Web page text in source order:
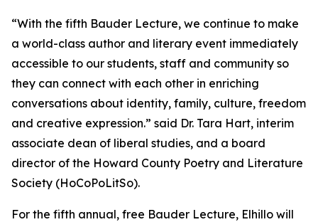
“With the fifth Bauder Lecture, we continue to make
a world-class author and literary event immediately
accessible to our students, staff and community so
they can connect with each other in enriching
conversations about identity, family, culture, freedom
and creative expression.” said Dr. Tara Hart, interim
associate dean of liberal studies, and a board
director of the Howard County Poetry and Literature
Society (HoCoPoLitSo).
For the fifth annual, free Bauder Lecture, Elhillo will